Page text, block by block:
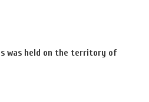
was held on the territory of